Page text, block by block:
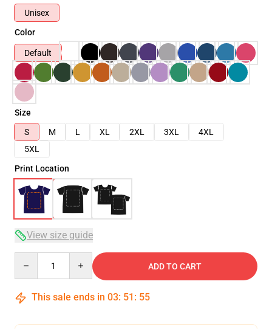
Unisex
Color
Default
Size
S
M L XL 2XL 3XL
4XL
5XL
Print Location
View size guide
ADD TO CART
This sale ends in 03: 51 : 54